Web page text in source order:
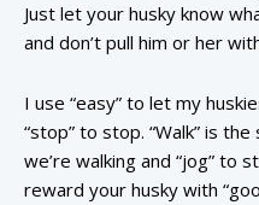
Just let your husky know
and don’t pull him or her
I use “easy” to let my
“stop” to stop. “Walk” is
we’re walking and “jog” to
reward your husky with